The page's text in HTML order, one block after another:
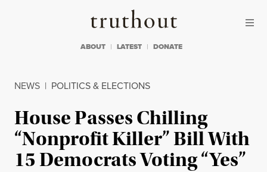
Truthout
ABOUT LATEST DONATE
NEWS | POLITICS & ELECTIONS
House Passes Chilling
“Nonprofit Killer” Bill With
15 Democrats Voting “Yes”